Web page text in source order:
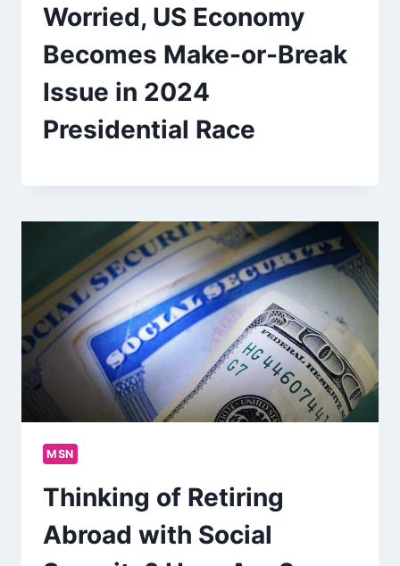
Worried, US Economy
Becomes Make-or-Break
Issue in 2024
Presidential Race
MSN
Thinking of Retiring
Abroad with Social